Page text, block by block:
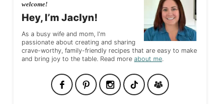
welcome!
Hey, I’m Jaclyn!
As a busy wife and mom, I'm
passionate about creating and sharing
crave-worthy, family-friendly recipes that are easy to make
and bring joy to the table. Read more about me.